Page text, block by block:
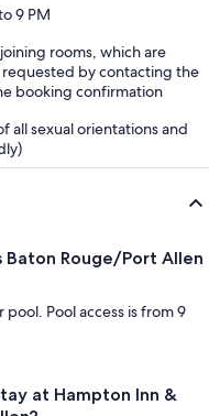
9 PM
rooms, which are
by contacting the
booking confirmation
all sexual orientations and
Baton Rouge/Port Allen
Pool access is from 9
at Hampton Inn &